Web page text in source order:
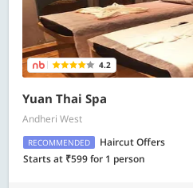
4.2
Yuan Thai Spa
Andheri West
RECOMMENDED
Haircut Offers
Starts at ₹599 for 1 person